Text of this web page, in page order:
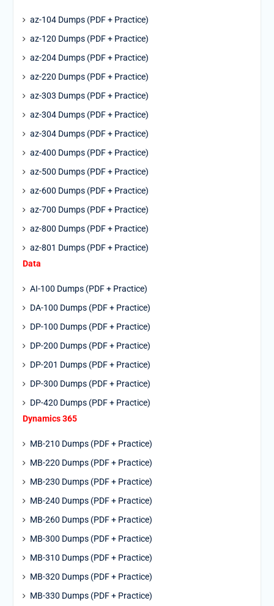
az-104 Dumps (PDF + Practice)
az-120 Dumps (PDF + Practice)
az-204 Dumps (PDF + Practice)
az-220 Dumps (PDF + Practice)
az-303 Dumps (PDF + Practice)
az-304 Dumps (PDF + Practice)
az-304 Dumps (PDF + Practice)
az-400 Dumps (PDF + Practice)
az-500 Dumps (PDF + Practice)
az-600 Dumps (PDF + Practice)
az-700 Dumps (PDF + Practice)
az-800 Dumps (PDF + Practice)
az-801 Dumps (PDF + Practice)
Data
AI-100 Dumps (PDF + Practice)
DA-100 Dumps (PDF + Practice)
DP-100 Dumps (PDF + Practice)
DP-200 Dumps (PDF + Practice)
DP-201 Dumps (PDF + Practice)
DP-300 Dumps (PDF + Practice)
DP-420 Dumps (PDF + Practice)
Dynamics 365
MB-210 Dumps (PDF + Practice)
MB-220 Dumps (PDF + Practice)
MB-230 Dumps (PDF + Practice)
MB-240 Dumps (PDF + Practice)
MB-260 Dumps (PDF + Practice)
MB-300 Dumps (PDF + Practice)
MB-310 Dumps (PDF + Practice)
MB-320 Dumps (PDF + Practice)
MB-330 Dumps (PDF + Practice)